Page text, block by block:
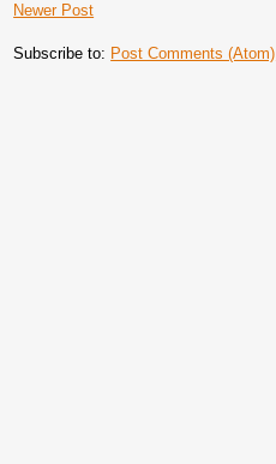
Newer Post
Subscribe to: Post Comments (Atom)